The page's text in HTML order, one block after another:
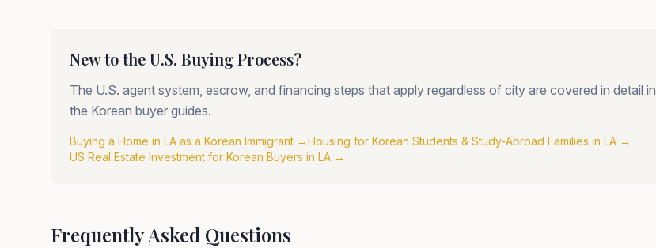
New to the U.S. Buying Process?
The U.S. agent system, escrow, and financing steps that apply regardless of city are covered in detail in
the Korean buyer guides.
Buying a Home in LA as a Korean Immigrant →Housing for Korean Students & Study-Abroad Families in LA →
US Real Estate Investment for Korean Buyers in LA →
Frequently Asked Questions